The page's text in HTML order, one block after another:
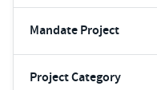
Mandate Project
Project Category